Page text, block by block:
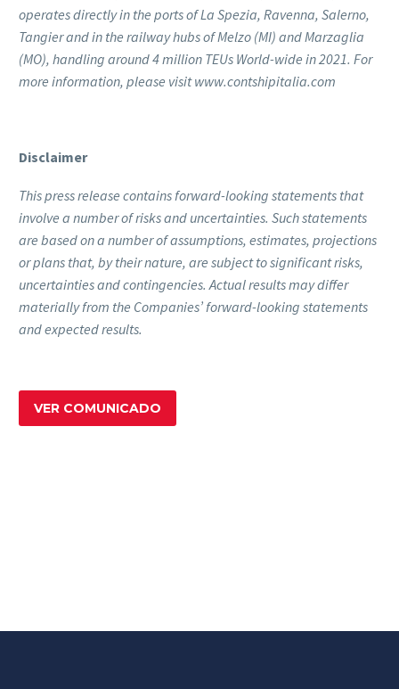
operates directly in the ports of La Spezia, Ravenna, Salerno,
Tangier and in the railway hubs of Melzo (MI) and Marzaglia
(MO), handling around 4 million TEUs World-wide in 2021. For
more information, please visit www.contshipitalia.com
Disclaimer
This press release contains forward-looking statements that
involve a number of risks and uncertainties. Such statements
are based on a number of assumptions, estimates, projections
or plans that, by their nature, are subject to significant risks,
uncertainties and contingencies. Actual results may differ
materially from the Companies’ forward-looking statements
and expected results.
VER COMUNICADO